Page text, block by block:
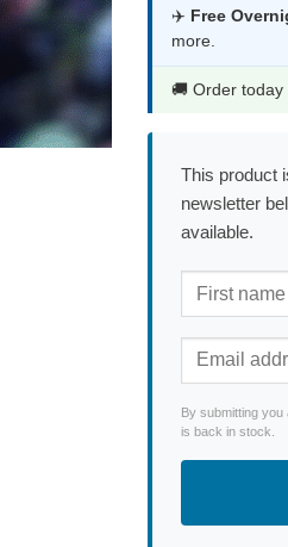
✈️ Free
more.
🚚 Order
This product
newsletter
available.
By submitting
is back in stock.